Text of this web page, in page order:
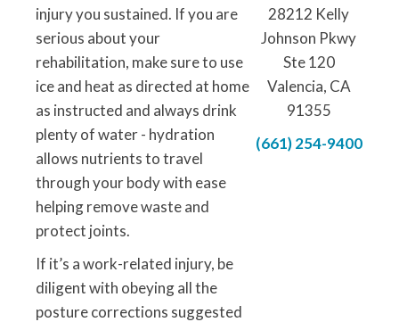
injury you sustained. If you are
serious about your
rehabilitation, make sure to use
ice and heat as directed at home
as instructed and always drink
plenty of water - hydration
allows nutrients to travel
through your body with ease
helping remove waste and
protect joints.
If it’s a work-related injury, be
diligent with obeying all the
posture corrections suggested
28212 Kelly
Johnson Pkwy
Ste 120
Valencia, CA
91355
(661) 254-9400